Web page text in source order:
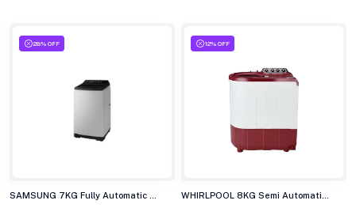
28% OFF 12% OFF